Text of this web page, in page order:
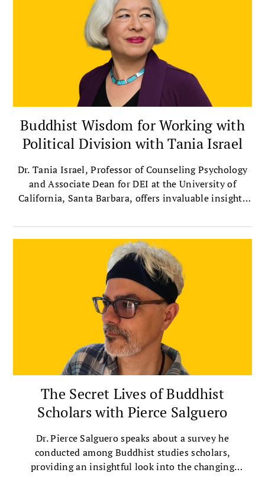
Buddhist Wisdom for Working with
Political Division with Tania Israel
Dr. Tania Israel, Professor of Counseling Psychology
and Associate Dean for DEI at the University of
California, Santa Barbara, offers invaluable insights
The Secret Lives of Buddhist
Scholars with Pierce Salguero
Dr. Pierce Salguero speaks about a survey he
conducted among Buddhist studies scholars,
providing an insightful look into the changing